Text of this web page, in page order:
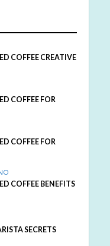
COFFEE CREATIVE
COFFEE FOR
COFFEE FOR
COFFEE BENEFITS
SECRETS